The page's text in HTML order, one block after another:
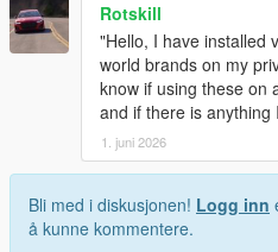
Rotskill
"Hello, I have installed
world brands on my
know if using these on
and if there is
1. juni 2026
Bli med i diskusjonen! Logg inn
å kunne kommentere.